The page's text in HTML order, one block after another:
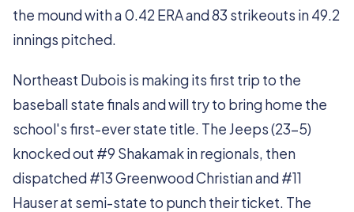
the mound with a 0.42 ERA and 83 strikeouts in 49.2
innings pitched.
Northeast Dubois is making its first trip to the
baseball state finals and will try to bring home the
school's first-ever state title. The Jeeps (23-5)
knocked out #9 Shakamak in regionals, then
dispatched #13 Greenwood Christian and #11
Hauser at semi-state to punch their ticket. The